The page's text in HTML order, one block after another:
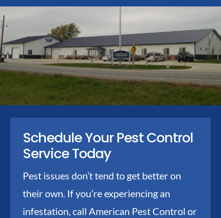
Schedule Your Pest Control
Service Today
Pest issues don’t tend to get better on
their own. If you’re experiencing an
infestation, call American Pest Control or